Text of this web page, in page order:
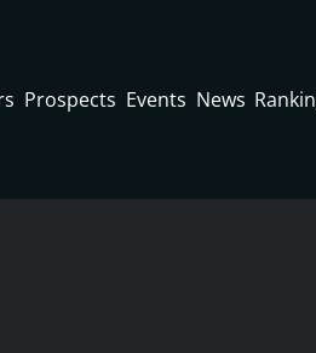
Prospects Events News